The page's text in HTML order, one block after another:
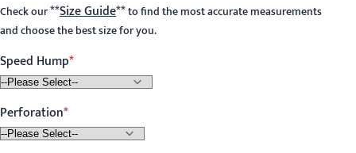
Check our**Size Guide**to find the most accurate measurements
and choose the best size for you.
Speed Hump
Perforation